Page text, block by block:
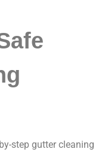
step gutter cleaning